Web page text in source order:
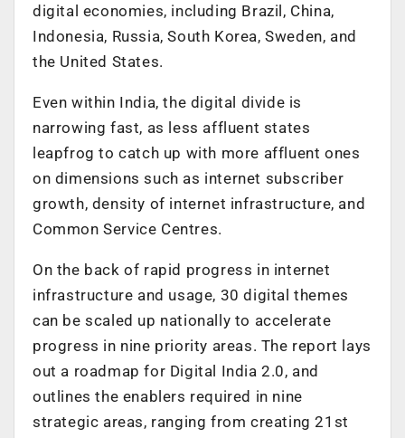
digital economies, including Brazil, China,
Indonesia, Russia, South Korea, Sweden, and
the United States.
Even within India, the digital divide is
narrowing fast, as less affluent states
leapfrog to catch up with more affluent ones
on dimensions such as internet subscriber
growth, density of internet infrastructure, and
Common Service Centres.
On the back of rapid progress in internet
infrastructure and usage, 30 digital themes
can be scaled up nationally to accelerate
progress in nine priority areas. The report lays
out a roadmap for Digital India 2.0, and
outlines the enablers required in nine
strategic areas, ranging from creating 21st